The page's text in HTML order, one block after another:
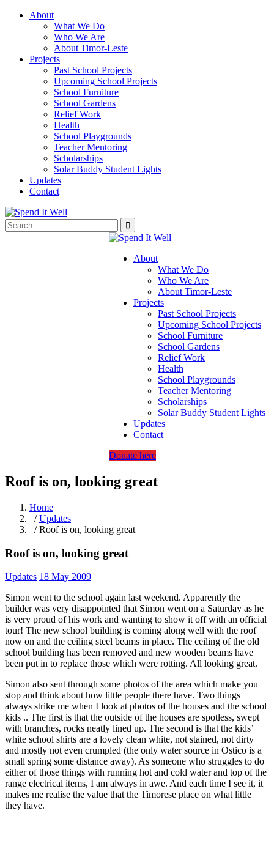
About
What We Do
Who We Are
About Timor-Leste
Projects
Past School Projects
Upcoming School Projects
School Furniture
School Gardens
Relief Work
Health
School Playgrounds
Teacher Mentoring
Scholarships
Solar Buddy Student Lights
Updates
Contact
About
What We Do
Who We Are
About Timor-Leste
Projects
Past School Projects
Upcoming School Projects
School Furniture
School Gardens
Relief Work
Health
School Playgrounds
Teacher Mentoring
Scholarships
Solar Buddy Student Lights
Updates
Contact
Donate here
Roof is on, looking great
Home
/Updates
/ Roof is on, looking great
Roof is on, looking great
Updates 18 May 2009
Simon went to the school again last weekend. Apparently the
builder was very disappointed that Simon went on a Saturday as he
is very proud of his work and wanting to show it off with an official
tour! The new school building is coming along well with the roof
now on and the ceiling steel beams in place. The ceiling of the old
school building has been removed and new wooden beams have
been put in to replace those which were rotting. All looking great.
Simon also sent through some photos of the area which make you
stop and think about how little people there have. Two things
always strike me when I look at photos of the houses and the school
kids .. The first is that the outside of the houses are spotless, swept
with branches, rocks neatly lined up. The second is that the kids’
white school shirts are a lovely clean white, not stained, not dirty
and mostly not even crumpled (the only water source in Ostico is a
small spring some distance away). As someone who struggles to do
either of those things with running hot and cold water and top of the
range electrical items, I am always in awe. And each time I see it, it
makes me realise the value that the Timorese place on what little
they have.